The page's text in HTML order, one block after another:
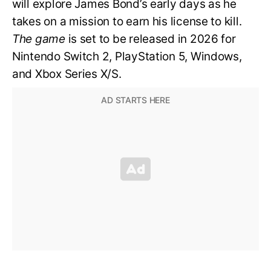
will explore James Bond’s early days as he
takes on a mission to earn his license to kill.
The gameis set to be released in 2026 for
Nintendo Switch 2, PlayStation 5, Windows,
and Xbox Series X/S.